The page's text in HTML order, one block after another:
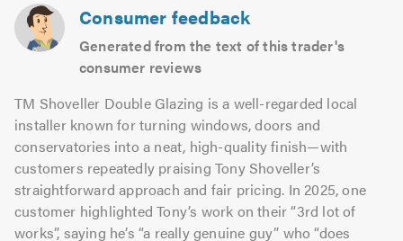
Consumer feedback
Generated from the text of this trader's
consumer reviews
TM Shoveller Double Glazing is a well-regarded local
installer known for turning windows, doors and
conservatories into a neat, high-quality finish—with
customers repeatedly praising Tony Shoveller’s
straightforward approach and fair pricing. In 2025, one
customer highlighted Tony’s work on their “3rd lot of
works”, saying he’s “a really genuine guy” who “does